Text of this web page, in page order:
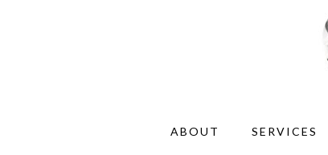
ABOUT SERVICES